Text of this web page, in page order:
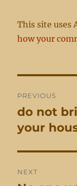
This site uses
how your
PREVIOUS
Previous
post:
do not
your
NEXT